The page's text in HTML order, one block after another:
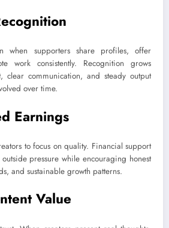
when supporters share profiles, offer
work consistently. Recognition grows
clear communication, and steady output
over time.
Earnings
to focus on quality. Financial support
pressure while encouraging honest
and sustainable growth patterns.
Value